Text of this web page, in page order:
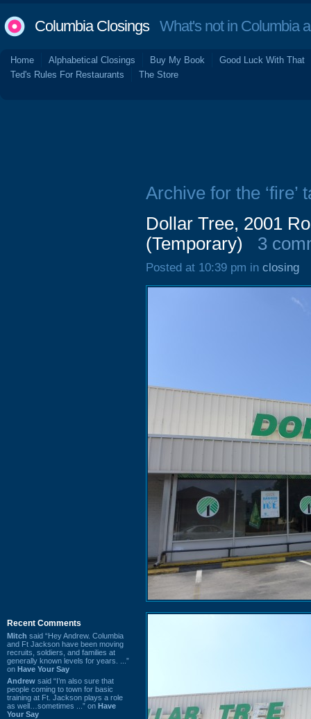
Columbia ClosingsWhat's not in Columbia
Home Alphabetical Closings Buy My Book
Good Luck With That
Ted's Rules For Restaurants
The Store
Recent Comments
Mitch said “Hey Andrew. Columbia
and Ft Jackson have been moving
recruits, soldiers, and families at
generally known levels for years. ...”
on Have Your Say
Andrew said “I’m also sure that
people coming to town for basic
training at Ft. Jackson plays a role
as well…sometimes ...” on Have
Your Say
Archive for the ‘fire’
Dollar Tree, 2001
(Temporary)
3
Posted at 10:39 pm in closing